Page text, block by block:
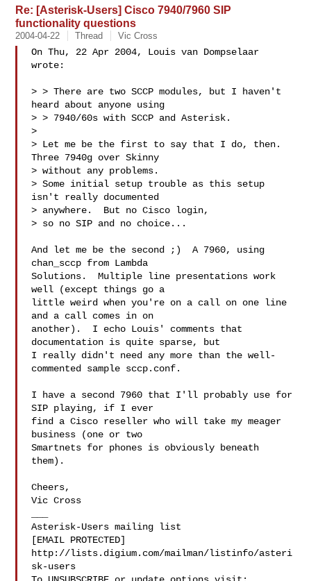
Re: [Asterisk-Users] Cisco 7940/7960 SIP
functionality questions
2004-04-22 Thread Vic Cross
On Thu, 22 Apr 2004, Louis van Dompselaar
wrote:
> > There are two SCCP modules, but I haven't
heard about anyone using
> > 7940/60s with SCCP and Asterisk.
>
> Let me be the first to say that I do, then.
Three 7940g over Skinny
> without any problems.
> Some initial setup trouble as this setup
isn't really documented
> anywhere.  But no Cisco login,
> so no SIP and no choice...
And let me be the second ;)  A 7960, using
chan_sccp from Lambda
Solutions.  Multiple line presentations work
well (except things go a
little weird when you're on a call on one line
and a call comes in on
another).  I echo Louis' comments that
documentation is quite sparse, but
I really didn't need any more than the well-
commented sample sccp.conf.
I have a second 7960 that I'll probably use for
SIP playing, if I ever
find a Cisco reseller who will take my meager
business (one or two
Smartnets for phones is obviously beneath
them).
Cheers,
Vic Cross
Asterisk-Users mailing list
[EMAIL PROTECTED]
http://lists.digium.com/mailman/listinfo/asteri
sk-users